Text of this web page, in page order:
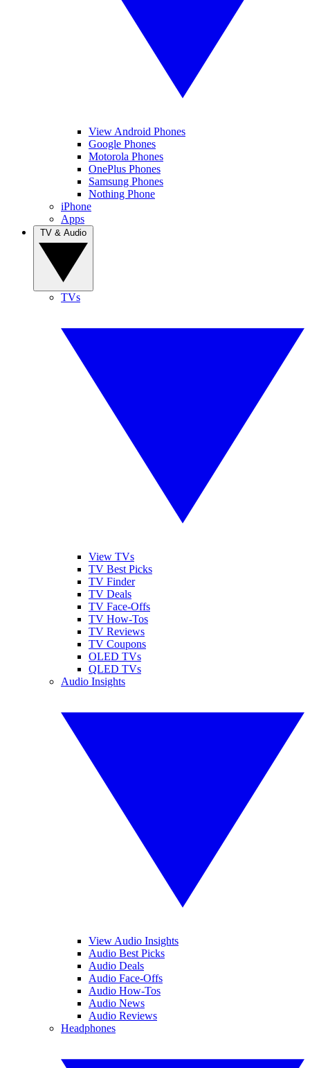
View Android Phones
Google Phones
Motorola Phones
OnePlus Phones
Samsung Phones
Nothing Phone
iPhone
Apps
TVs
View TVs
TV Best Picks
TV Finder
TV Deals
TV Face-Offs
TV How-Tos
TV Reviews
TV Coupons
OLED TVs
QLED TVs
Audio Insights
View Audio Insights
Audio Best Picks
Audio Deals
Audio Face-Offs
Audio How-Tos
Audio News
Audio Reviews
Headphones